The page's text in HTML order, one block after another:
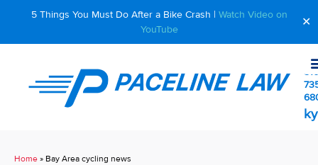
5 Things You Must Do After a Bike Crash | Watch Video on
YouTube
✕
Home » Bay Area cycling news